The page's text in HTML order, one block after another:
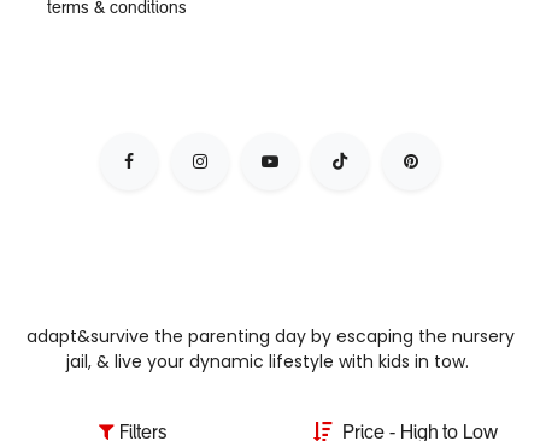
Filters Price - High to Low
terms & conditions
adapt&survive the parenting day by escaping the nursery
jail, & live your dynamic lifestyle with kids in tow.